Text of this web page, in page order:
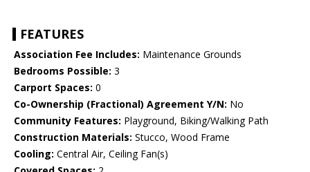
FEATURES
Association Fee Includes: Maintenance Grounds
Bedrooms Possible: 3
Carport Spaces: 0
Co-Ownership (Fractional) Agreement Y/N: No
Community Features: Playground, Biking/Walking Path
Construction Materials: Stucco, Wood Frame
Cooling: Central Air, Ceiling Fan(s)